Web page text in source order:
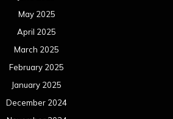
May 2025
April 2025
March 2025
February 2025
January 2025
December 2024